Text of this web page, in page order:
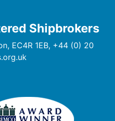
Shipbrokers
EC4R 1EB, +44 (0) 20